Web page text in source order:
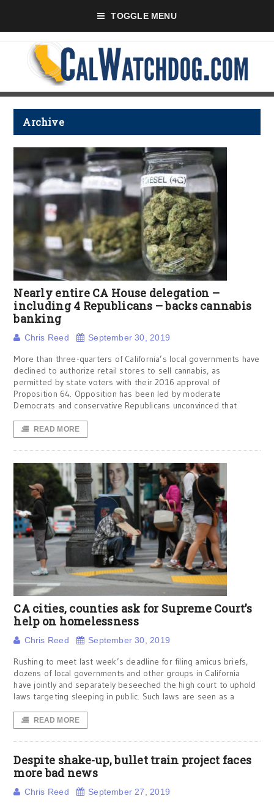
TOGGLE MENU
Archive
Nearly entire CA House delegation –
including 4 Republicans – backs cannabis
banking
Chris Reed September 30, 2019
More than three-quarters of California’s local governments have
declined to authorize retail stores to sell cannabis, as
permitted by state voters with their 2016 approval of
Proposition 64. Opposition has been led by moderate
Democrats and conservative Republicans unconvinced that
READ MORE
CA cities, counties ask for Supreme Court’s
help on homelessness
Chris Reed September 30, 2019
Rushing to meet last week’s deadline for filing amicus briefs,
dozens of local governments and other groups in California
have jointly and separately beseeched the high court to uphold
laws targeting sleeping in public. Such laws are seen as a
READ MORE
Despite shake-up, bullet train project faces
more bad news
Chris Reed September 27, 2019